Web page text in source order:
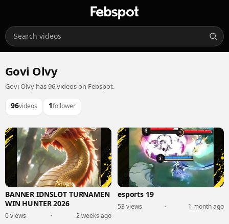
Govi Olvy
Govi Olvy has 96 videos on Febspot.
96videos 1follower
BANNER IDNSLOT TURNAMEN
WIN HUNTER 2026
0 views • 2 weeks ago
esports 19
53 views • 1 month ago